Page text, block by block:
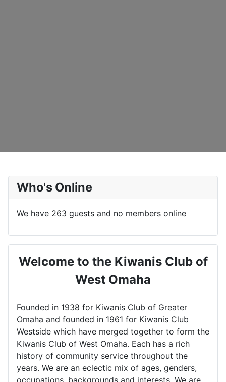
Who's Online
We have 263 guests and no members online
Welcome to the Kiwanis Club of
West Omaha
Founded in 1938 for Kiwanis Club of Greater
Omaha and founded in 1961 for Kiwanis Club
Westside which have merged together to form the
Kiwanis Club of West Omaha. Each has a rich
history of community service throughout the
years. We are an eclectic mix of ages, genders,